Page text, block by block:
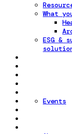
What
ESG &
Events